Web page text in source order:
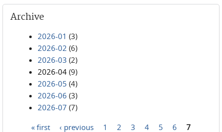
Archive
2026-01 (3)
2026-02 (6)
2026-03 (2)
2026-04 (9)
2026-05 (4)
2026-06 (3)
2026-07 (7)
« first ‹ previous 1 2 3 4 5 6 7